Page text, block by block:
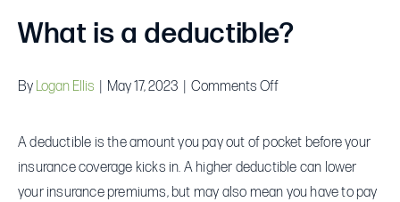
What is a deductible?
By Logan Ellis May 17, 2023 Comments Offon
is
a
deductible?
A deductible is the amount you pay out of pocket before your
insurance coverage kicks in. A higher deductible can lower
your insurance premiums, but may also mean you have to pay